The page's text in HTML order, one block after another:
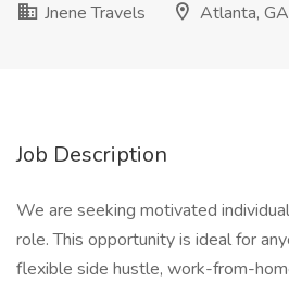
Jnene Travels
Atlanta, GA
Job Description
We are seeking motivated
role. This opportunity is ideal for
flexible side hustle, work-from-